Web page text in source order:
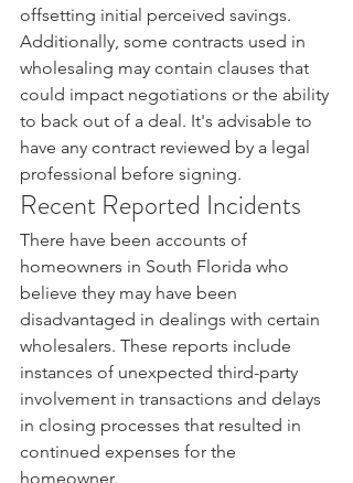
offsetting initial perceived savings.
Additionally, some contracts used in
wholesaling may contain clauses that
could impact negotiations or the ability
to back out of a deal. It's advisable to
have any contract reviewed by a legal
professional before signing.
Recent Reported Incidents
There have been accounts of
homeowners in South Florida who
believe they may have been
disadvantaged in dealings with certain
wholesalers. These reports include
instances of unexpected third-party
involvement in transactions and delays
in closing processes that resulted in
continued expenses for the
homeowner.